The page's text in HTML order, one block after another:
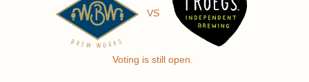
VS
Voting is still open.